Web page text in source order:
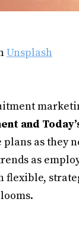
Unsplash
and
as they
as